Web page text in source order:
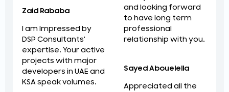
Zaid Rababa
I am Impressed by
DSP Consultants'
expertise. Your active
projects with major
developers in UAE and
KSA speak volumes.
and looking forward
to have long term
professional
relationship with you.
Sayed Abouelella
Appreciated all the